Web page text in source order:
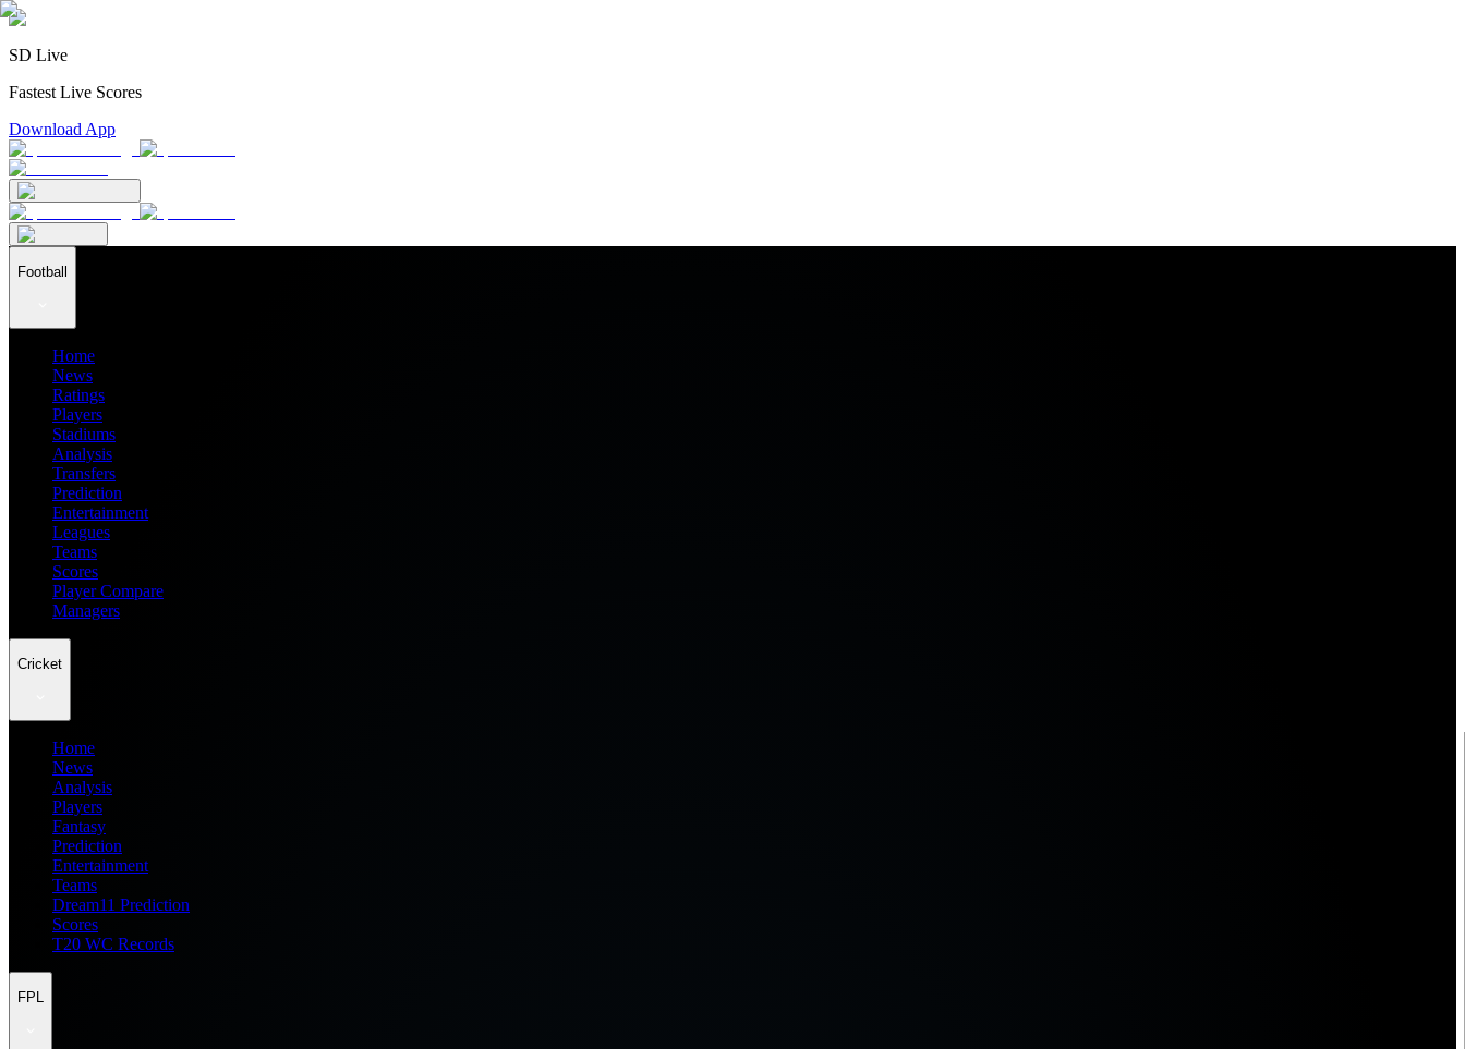
SD Live
Fastest Live Scores
Download App
Football
Home
News
Ratings
Players
Stadiums
Analysis
Transfers
Prediction
Entertainment
Leagues
Teams
Scores
Player Compare
Managers
Cricket
Home
News
Analysis
Players
Fantasy
Prediction
Entertainment
Teams
Dream11 Prediction
Scores
T20 WC Records
FPL